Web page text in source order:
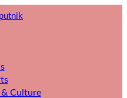
Culture